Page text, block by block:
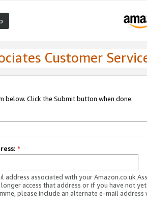
Customer
below. Click the Submit button when done.
*
address associated with your Amazon.co.uk
access that address or if you have not
please include an alternate e-mail address